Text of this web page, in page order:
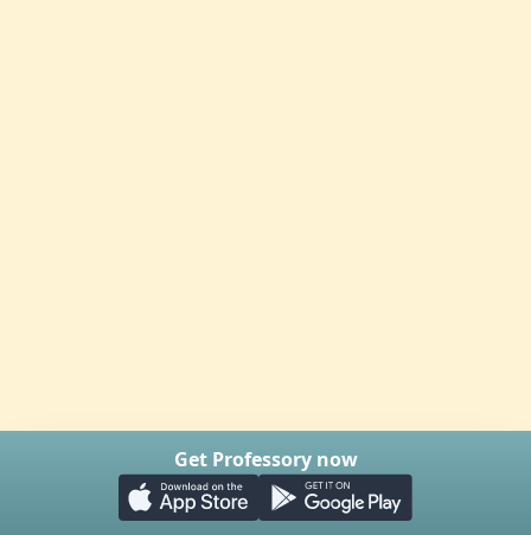
Get Professory now